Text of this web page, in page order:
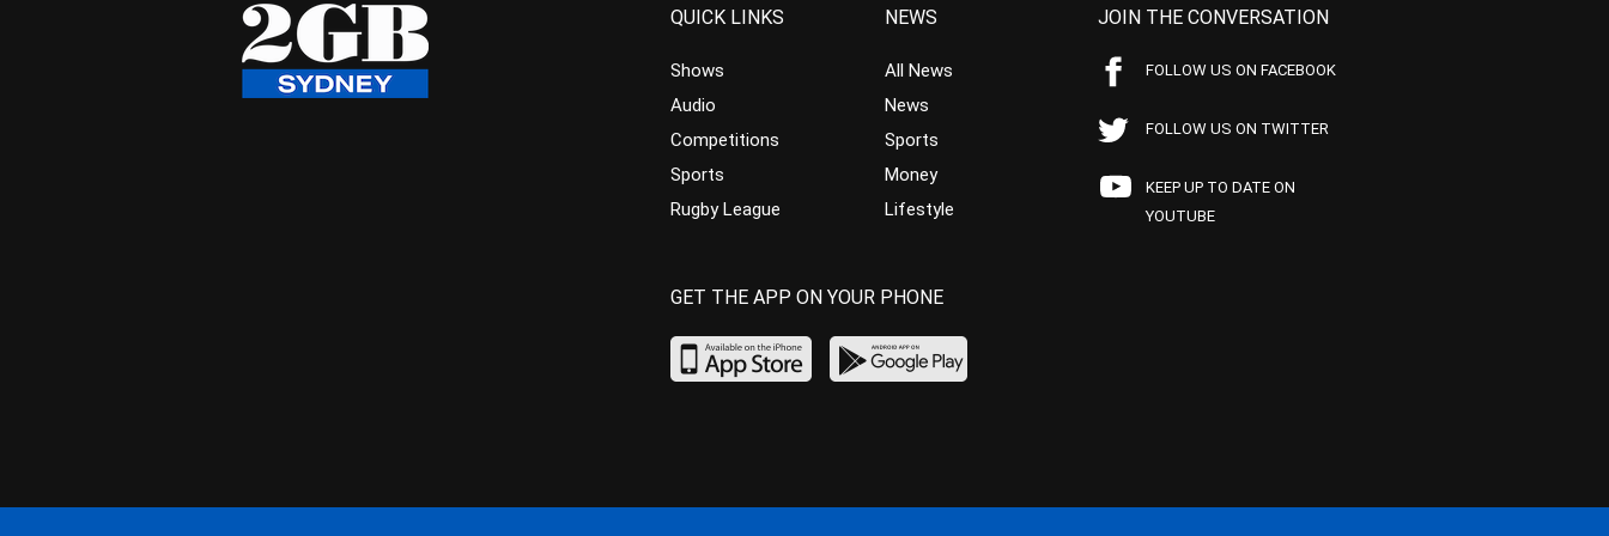
QUICK LINKS
Shows
Audio
Competitions
Sports
Rugby League
NEWS
All News
News
Sports
Money
Lifestyle
JOIN THE CONVERSATION
FOLLOW US ON FACEBOOK
FOLLOW US ON TWITTER
KEEP UP TO DATE ON
YOUTUBE
GET THE APP ON YOUR PHONE